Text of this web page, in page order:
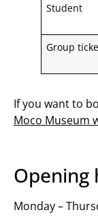
Student
Group
If you want to
Moco Museum
Opening
Monday –